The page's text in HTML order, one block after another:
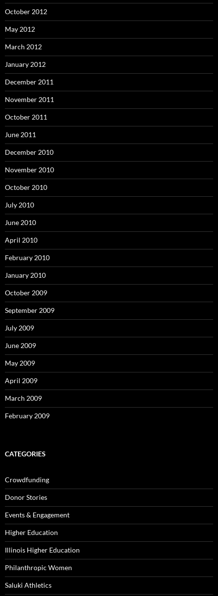
October 2012
May 2012
March 2012
January 2012
December 2011
November 2011
October 2011
June 2011
December 2010
November 2010
October 2010
July 2010
June 2010
April 2010
February 2010
January 2010
October 2009
September 2009
July 2009
June 2009
May 2009
April 2009
March 2009
February 2009
CATEGORIES
Crowdfunding
Donor Stories
Events & Engagement
Higher Education
Illinois Higher Education
Philanthropic Women
Saluki Athletics